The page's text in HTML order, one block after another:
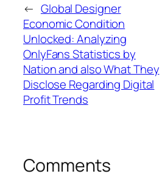
← Global Designer
Economic Condition
Unlocked: Analyzing
OnlyFans Statistics by
Nation and also What They
Disclose Regarding Digital
Profit Trends
Comments